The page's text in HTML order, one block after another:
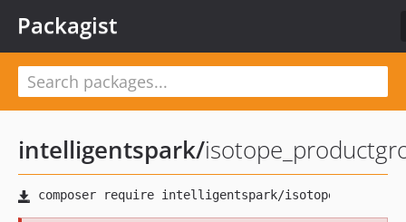
Packagist
intelligentspark/